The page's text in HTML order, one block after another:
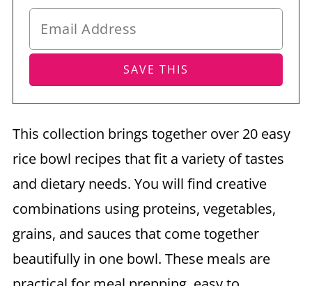
This collection brings together over 20 easy
rice bowl recipes that fit a variety of tastes
and dietary needs. You will find creative
combinations using proteins, vegetables,
grains, and sauces that come together
beautifully in one bowl. These meals are